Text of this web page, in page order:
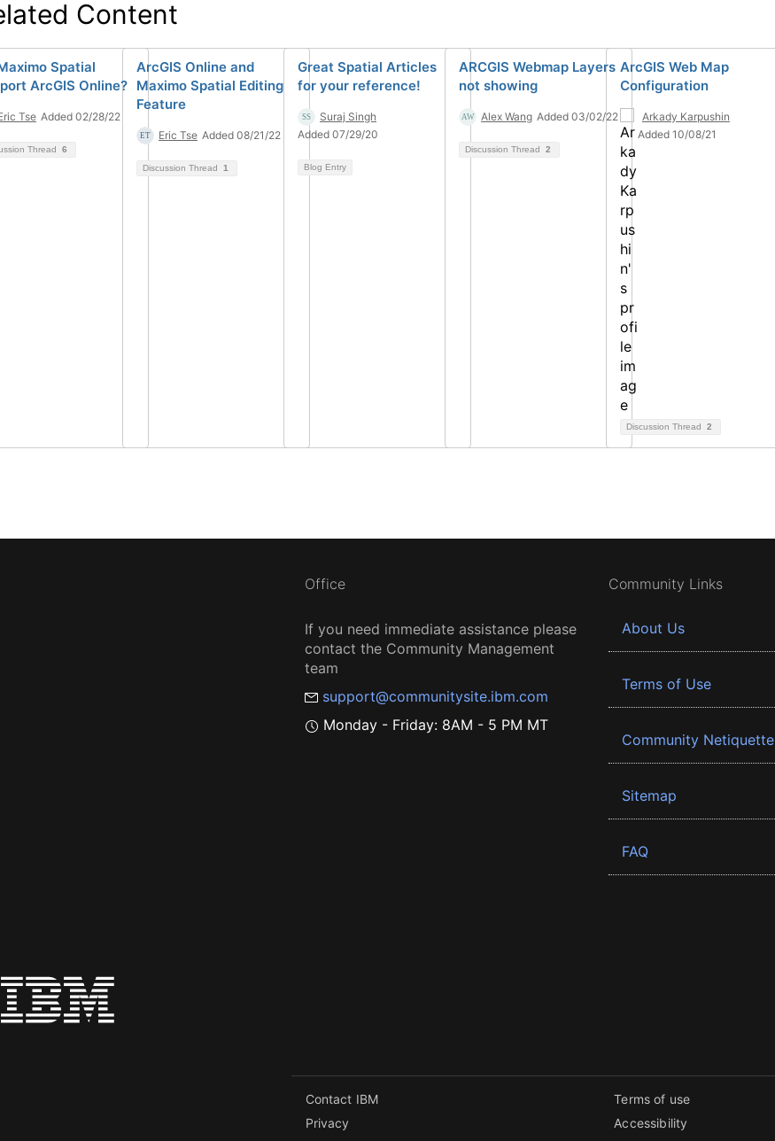
Content
Spatial
ArcGIS Online?
Tse Added 02/28/22
Thread 6
ArcGIS Online and
Maximo Spatial Editing
Feature
Eric Tse Added 08/21/22
Discussion Thread 1
Great Spatial Articles
for your reference!
Suraj Singh
Added 07/29/20
Blog Entry
ARCGIS Webmap Layers
not showing
Alex Wang Added 03/02/22
Discussion Thread 2
ArcGIS Web Map
Configuration
Arkady Karpushin
Added 10/08/21
Discussion Thread 2
Office
If you need immediate assistance please
contact the Community Management
team
support@communitysite.ibm.com
Monday - Friday: 8AM - 5 PM MT
Community Links
About Us
Terms of Use
Community Netiquette
Sitemap
FAQ
Contact IBM
Privacy
Terms of use
Accessibility